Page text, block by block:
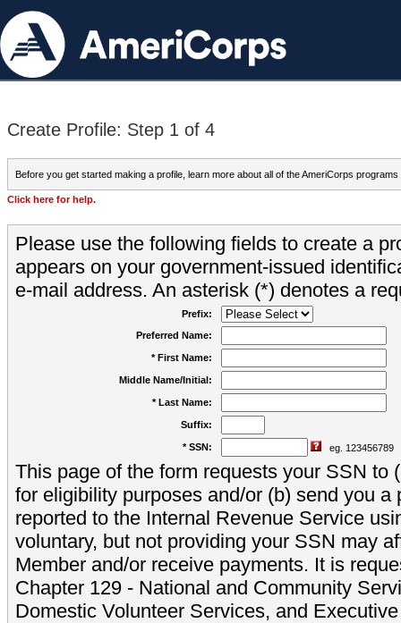
Create Profile: Step 1 of 4
Before you get started making a profile, learn more about all of the AmeriCorps programs
Click here for help.
Please use the following fields to create a
appears on your government-issued
e-mail address. An asterisk (*) denotes a
Prefix:
Preferred Name:
* First Name:
Middle Name/Initial:
* Last Name:
Suffix:
* SSN: eg. 123456789
This page of the form requests your SSN to
for eligibility purposes and/or (b) send you a
reported to the Internal Revenue Service
voluntary, but not providing your SSN may
Member and/or receive payments. It is
Chapter 129 - National and Community
Domestic Volunteer Services, and